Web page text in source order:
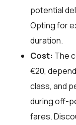
potential
Opting for
duration.
Cost: The
€20,
class, and
during off-
fares.